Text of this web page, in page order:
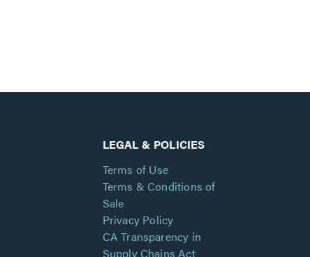
LEGAL & POLICIES
Terms of Use
Terms & Conditions of
Sale
Privacy Policy
CA Transparency in
Supply Chains Act